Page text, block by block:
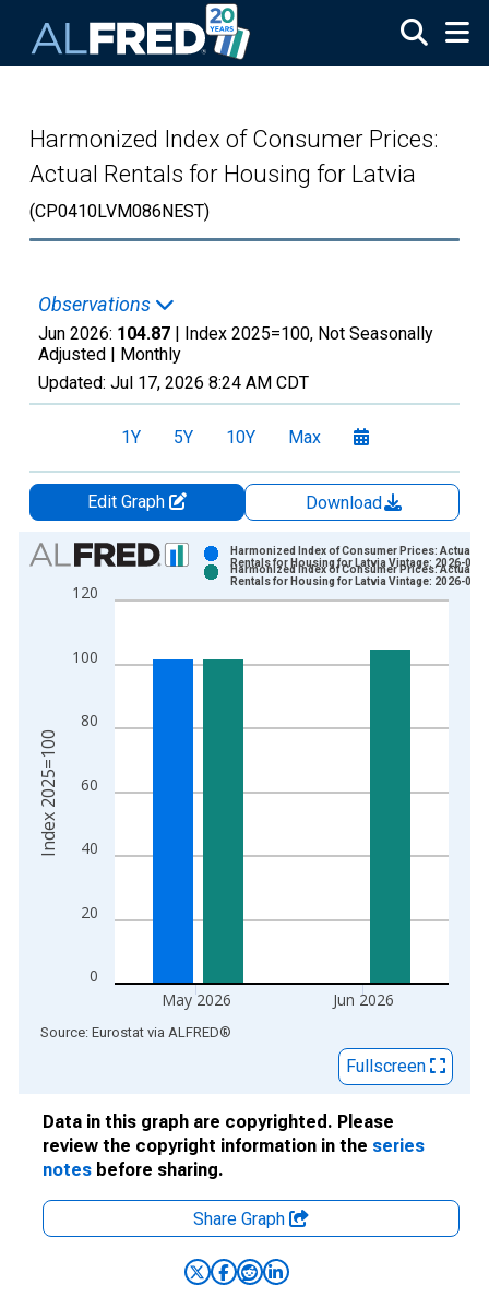
Harmonized Index of Consumer Prices:
Actual Rentals for Housing for Latvia
(CP0410LVM086NEST)
Observations
Jun 2026: 104.87 | Index 2025=100, Not Seasonally
Adjusted | Monthly
Updated: Jul 17, 2026 8:24 AM CDT
1Y 5Y 10Y Max
Edit Graph
Download
Chart
Bar chart with 2 data series.
View as data table, Chart
The chart has 2 Y axes displaying Index 2025=100 and
0
20
40
60
80
100
120
May 2026 Jun 2026
Harmonized Index of Consumer Prices: Actual
Rentals for Housing for Latvia Vintage: 2026-06-
Harmonized Index of Consumer Prices: Actual
Rentals for Housing for Latvia Vintage: 2026-07-
Index 2025=100
End of interactive chart.
Source: Eurostat via ALFRED®
Fullscreen
Data in this graph are copyrighted. Please
review the copyright information in the series
notes before sharing.
Share Graph